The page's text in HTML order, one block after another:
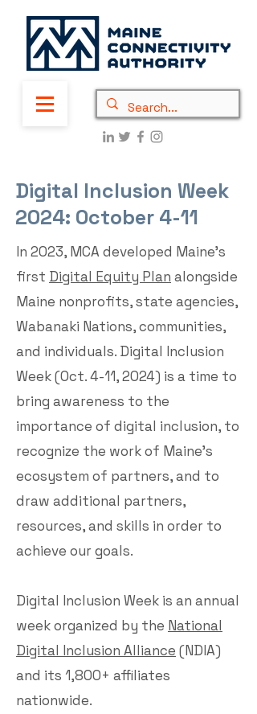
Digital Inclusion Week
2024: October 4-11
In 2023, MCA developed Maine’s
first Digital Equity Plan alongside
Maine nonprofits, state agencies,
Wabanaki Nations, communities,
and individuals. Digital Inclusion
Week (Oct. 4-11, 2024) is a time to
bring awareness to the
importance of digital inclusion, to
recognize the work of Maine’s
ecosystem of partners, and to
draw additional partners,
resources, and skills in order to
achieve our goals.
Digital Inclusion Week is an annual
week organized by the National
Digital Inclusion Alliance (NDIA)
and its 1,800+ affiliates
nationwide.